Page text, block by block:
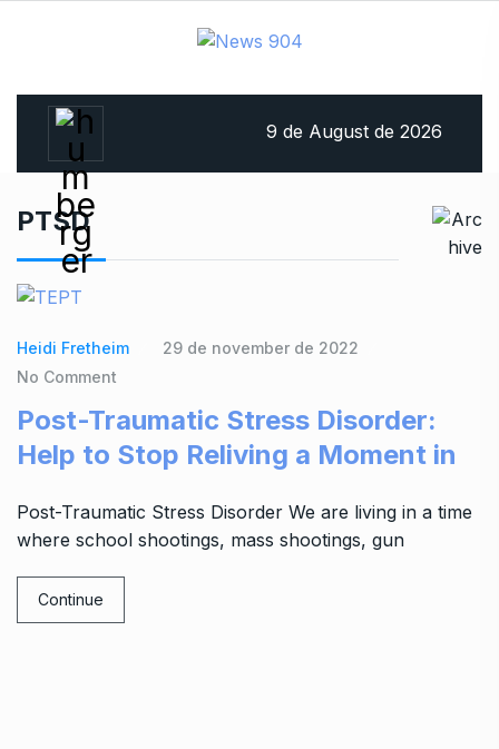
9 de August de 2026
PTSD
Heidi Fretheim
29 de november de 2022
No Comment
Post-Traumatic Stress Disorder:
Help to Stop Reliving a Moment in
Post-Traumatic Stress Disorder We are living in a time
where school shootings, mass shootings, gun
Continue